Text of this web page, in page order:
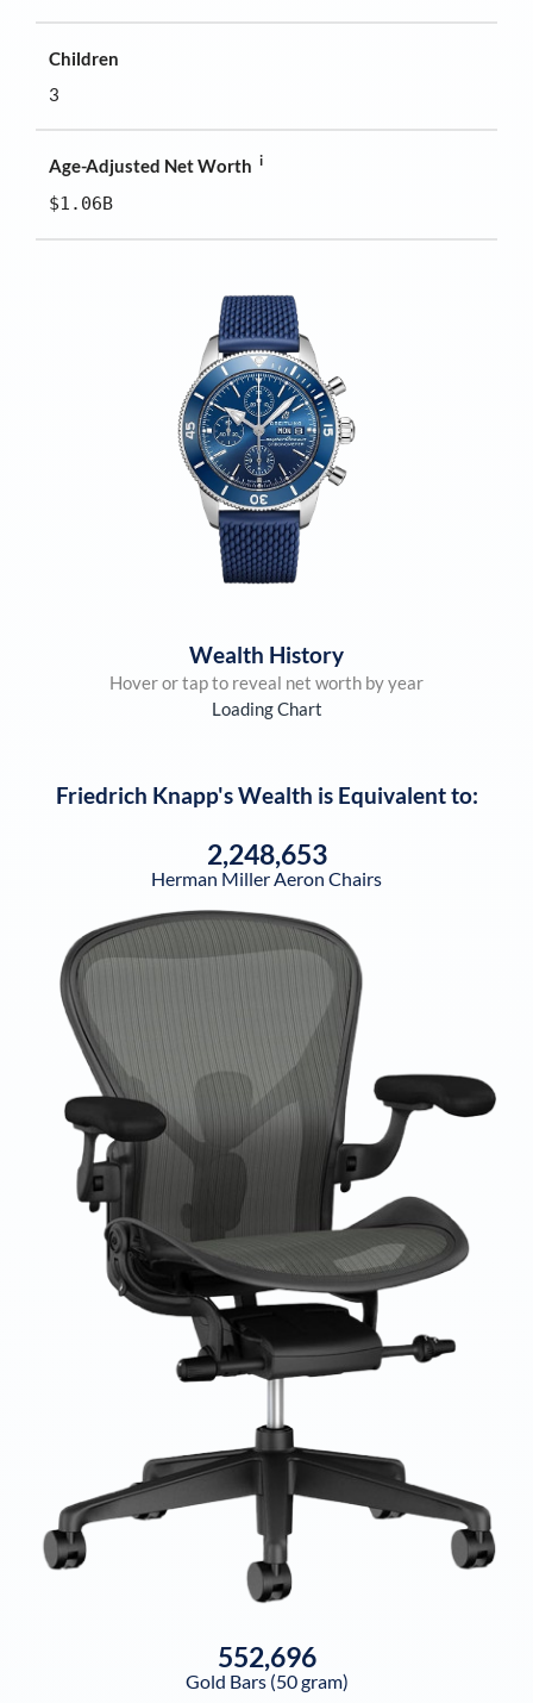
Children
3
Age-Adjusted Net Worth i
$1.06B
Wealth History
Hover or tap to reveal net worth by year
Loading Chart
Friedrich Knapp's Wealth is Equivalent to:
2,248,653
Herman Miller Aeron Chairs
552,696
Gold Bars (50 gram)